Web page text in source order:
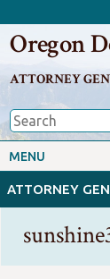
Oregon
ATTORNEY
MENU
ATTORNEY
Office of the
Civil Rights